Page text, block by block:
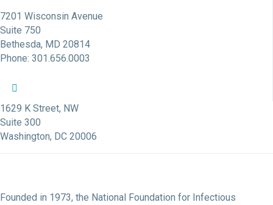
7201 Wisconsin Avenue
Suite 750
Bethesda, MD 20814
Phone: 301.656.0003
NFID Facebook Profile
NFID Twitter Profile
1629 K Street, NW
Suite 300
Washington, DC 20006
Founded in 1973, the National Foundation for Infectious